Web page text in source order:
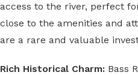
access to the river, perfect
close to the amenities and
are a rare and valuable
Rich Historical Charm: Bass